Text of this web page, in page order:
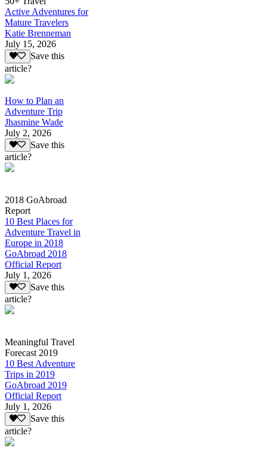
Active Adventures for
Mature Travelers
Katie Brenneman
July 15, 2026
Save this
article?
How to Plan an
Adventure Trip
Jhasmine Wade
July 2, 2026
Save this
article?
2018 GoAbroad
Report
10 Best Places for
Adventure Travel in
Europe in 2018
GoAbroad 2018
Official Report
July 1, 2026
Save this
article?
Meaningful Travel
Forecast 2019
10 Best Adventure
Trips in 2019
GoAbroad 2019
Official Report
July 1, 2026
Save this
article?